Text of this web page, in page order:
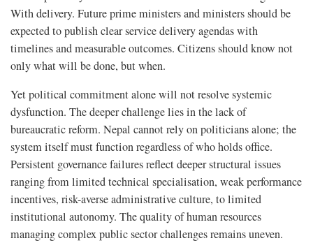
With delivery. Future prime ministers and ministers should be
expected to publish clear service delivery agendas with
timelines and measurable outcomes. Citizens should know not
only what will be done, but when.
Yet political commitment alone will not resolve systemic
dysfunction. The deeper challenge lies in the lack of
bureaucratic reform. Nepal cannot rely on politicians alone; the
system itself must function regardless of who holds office.
Persistent governance failures reflect deeper structural issues
ranging from limited technical specialisation, weak performance
incentives, risk-averse administrative culture, to limited
institutional autonomy. The quality of human resources
managing complex public sector challenges remains uneven.